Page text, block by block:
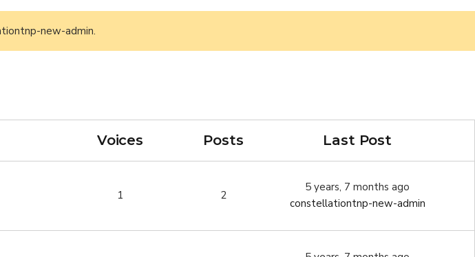
new-admin.
Voices Posts Last Post
1 2
5 years, 7 months ago
constellationtnp-new-admin